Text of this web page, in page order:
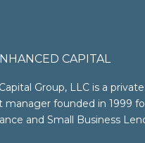
CAPITAL
Group, LLC is a
manager founded in 1999
and Small Business